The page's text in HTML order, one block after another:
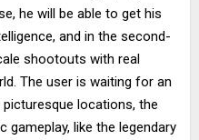
he will be able to get his
and in the second-
shootouts with real
The user is waiting for an
locations, the
like the legendary